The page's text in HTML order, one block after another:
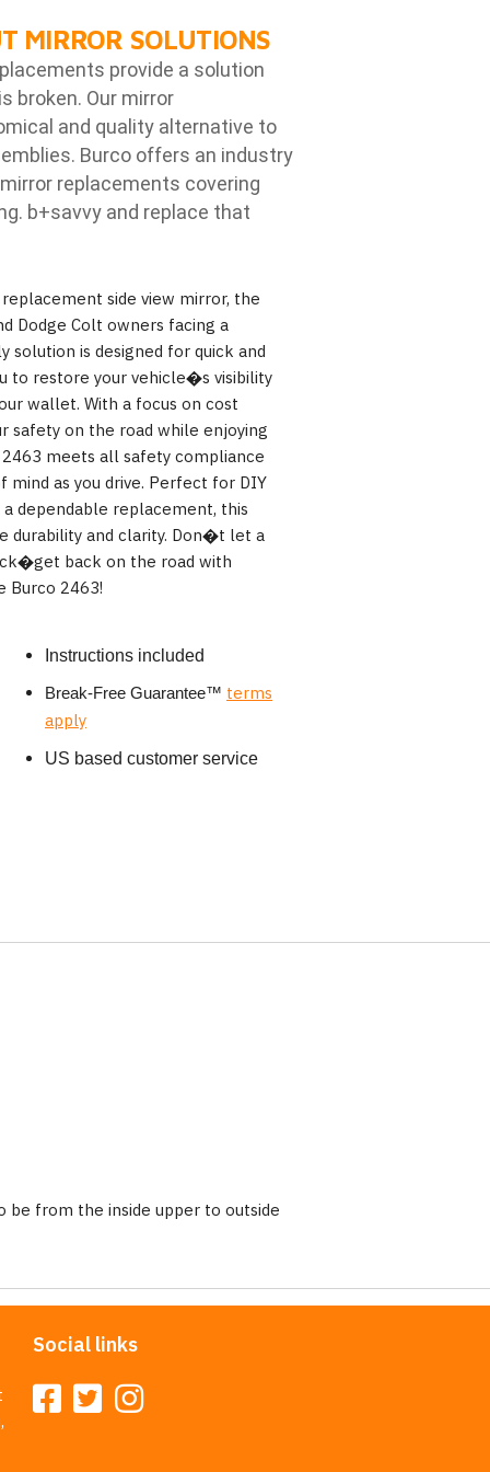
MIRROR SOLUTIONS
provide a solution
broken. Our mirror
and quality alternative to
Burco offers an industry
mirror replacements covering
b+savvy and replace that
side view mirror, the
Dodge Colt owners facing a
solution is designed for quick and
to restore your vehicle�s visibility
wallet. With a focus on cost
safety on the road while enjoying
meets all safety compliance
mind as you drive. Perfect for DIY
dependable replacement, this
durability and clarity. Don�t let a
back on the road with
Burco 2463!
Instructions included
Break-Free Guarantee™ terms
apply
US based customer service
be from the inside upper to outside
Social links